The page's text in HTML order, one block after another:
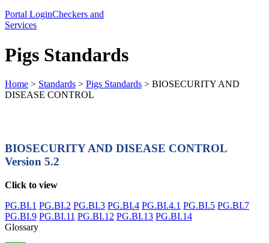
Portal LoginCheckers and
Services
Pigs Standards
Home > Standards > Pigs Standards > BIOSECURITY AND
DISEASE CONTROL
BIOSECURITY AND DISEASE CONTROL
Version 5.2
Click to view
PG.BI.1 PG.BI.2 PG.BI.3 PG.BI.4 PG.BI.4.1 PG.BI.5 PG.BI.7
PG.BI.9 PG.BI.11 PG.BI.12 PG.BI.13 PG.BI.14
Glossary